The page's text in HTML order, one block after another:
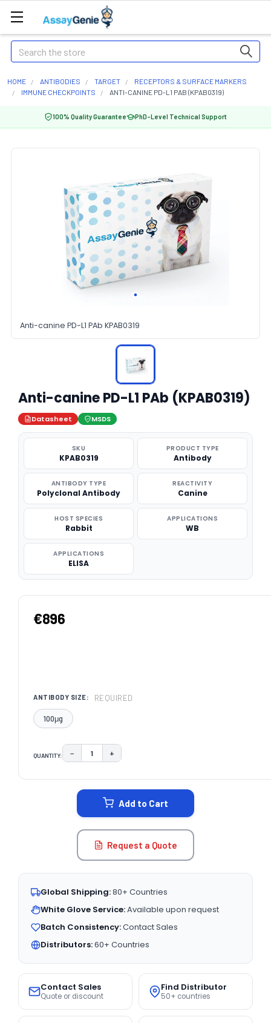
Search
HOME ANTIBODIES TARGET
RECEPTORS & SURFACE MARKERS
IMMUNE CHECKPOINTS
ANTI-CANINE PD-L1 PAB (KPAB0319)
100% Quality Guarantee PhD-Level Technical Support
Anti-canine PD-L1 PAb KPAB0319
Anti-canine PD-L1 PAb (KPAB0319)
Datasheet MSDS
SKU
KPAB0319
PRODUCT TYPE
Antibody
ANTIBODY TYPE
Polyclonal Antibody
REACTIVITY
Canine
HOST SPECIES
Rabbit
APPLICATIONS
WB
APPLICATIONS
ELISA
€896
ANTIBODY SIZE: REQUIRED
100μg
QUANTITY: DECREASE QUANTITY:
− INCREASE QUANTITY:
+
Add to Cart
Request a Quote
Global Shipping:80+ Countries
White Glove Service:Available upon request
Batch Consistency:Contact Sales
Distributors:60+ Countries
Contact Sales
Quote or discount
Find Distributor
50+ countries